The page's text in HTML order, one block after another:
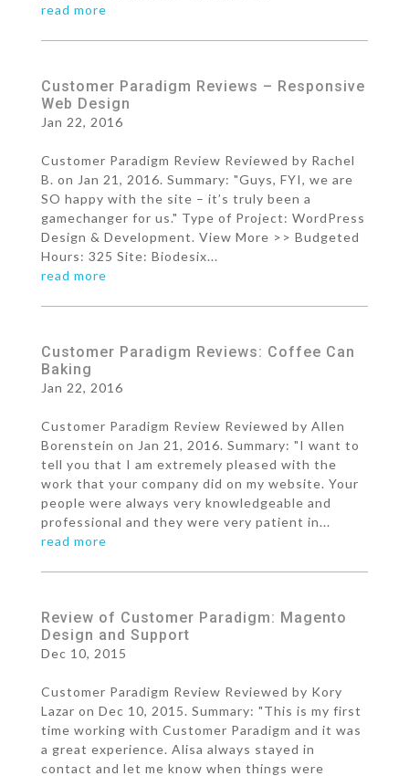
read more
Customer Paradigm Reviews – Responsive
Web Design
Jan 22, 2016
Customer Paradigm Review Reviewed by Rachel
B. on Jan 21, 2016. Summary: "Guys, FYI, we are
SO happy with the site – it’s truly been a
gamechanger for us." Type of Project: WordPress
Design & Development. View More >> Budgeted
Hours: 325 Site: Biodesix...
read more
Customer Paradigm Reviews: Coffee Can
Baking
Jan 22, 2016
Customer Paradigm Review Reviewed by Allen
Borenstein on Jan 21, 2016. Summary: "I want to
tell you that I am extremely pleased with the
work that your company did on my website. Your
people were always very knowledgeable and
professional and they were very patient in...
read more
Review of Customer Paradigm: Magento
Design and Support
Dec 10, 2015
Customer Paradigm Review Reviewed by Kory
Lazar on Dec 10, 2015. Summary: "This is my first
time working with Customer Paradigm and it was
a great experience. Alisa always stayed in
contact and let me know when things were